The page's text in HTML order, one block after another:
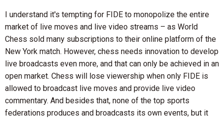
I understand it's tempting for FIDE to monopolize the entire
market of live moves and live video streams – as World
Chess sold many subscriptions to their online platform of the
New York match. However, chess needs innovation to develop
live broadcasts even more, and that can only be achieved in an
open market. Chess will lose viewership when only FIDE is
allowed to broadcast live moves and provide live video
commentary. And besides that, none of the top sports
federations produces and broadcasts its own events, but it